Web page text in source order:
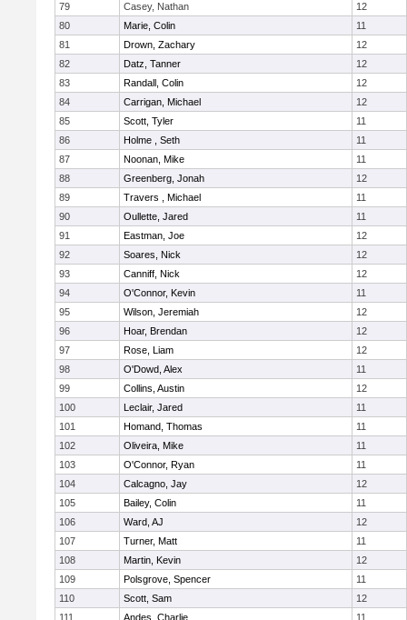
79
Casey, Nathan
12
80
Marie, Colin
11
81
Drown, Zachary
12
82
Datz, Tanner
12
83
Randall, Colin
12
84
Carrigan, Michael
12
85
Scott, Tyler
11
86
Holme , Seth
11
87
Noonan, Mike
11
88
Greenberg, Jonah
12
89
Travers , Michael
11
90
Oullette, Jared
11
91
Eastman, Joe
12
92
Soares, Nick
12
93
Canniff, Nick
12
94
O'Connor, Kevin
11
95
Wilson, Jeremiah
12
96
Hoar, Brendan
12
97
Rose, Liam
12
98
O'Dowd, Alex
11
99
Collins, Austin
12
100
Leclair, Jared
11
101
Homand, Thomas
11
102
Oliveira, Mike
11
103
O'Connor, Ryan
11
104
Calcagno, Jay
12
105
Bailey, Colin
11
106
Ward, AJ
12
107
Turner, Matt
11
108
Martin, Kevin
12
109
Polsgrove, Spencer
11
110
Scott, Sam
12
111
Andes, Charlie 11